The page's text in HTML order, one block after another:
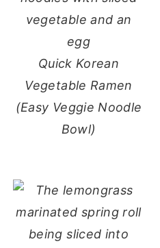
Quick Korean
Vegetable Ramen
(Easy Veggie Noodle
Bowl)